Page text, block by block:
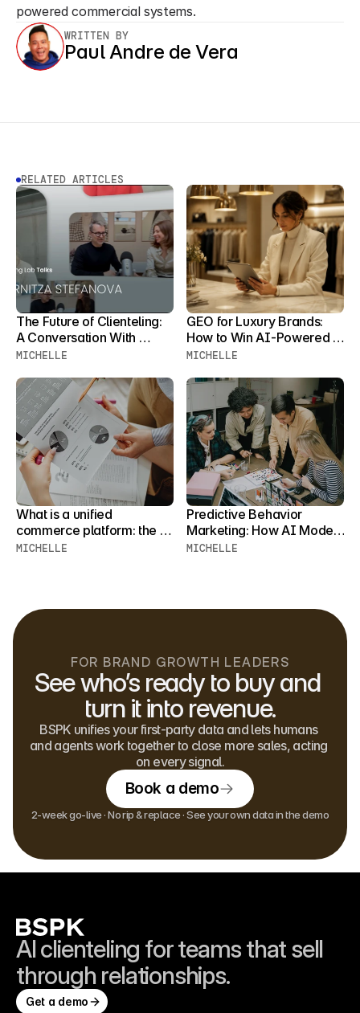
powered commercial systems.
Paul Andre de Vera
WRITTEN BY
RELATED ARTICLES
The Future of Clienteling:
A Conversation With
Zornitza Stefanova
MICHELLE
GEO for Luxury Brands:
How to Win AI-Powered
Product Discovery Before
Searching for You
MICHELLE
What is a unified
commerce platform: the
fully integrated retail
MICHELLE
Predictive Behavior
Marketing: How AI Models
Forecast Customer
MICHELLE
FOR BRAND GROWTH LEADERS
See who’s ready to buy and
turn it into revenue.
BSPK unifies your first-party data and lets humans
and agents work together to close more sales, acting
on every signal.
Book a demo
2-week go-live · No rip & replace · See your own data in the demo
AI clienteling for teams that sell
through relationships.
Get a demo